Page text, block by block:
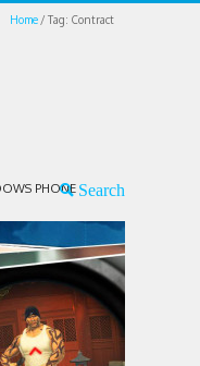
Home Tag: Contract
PHONE